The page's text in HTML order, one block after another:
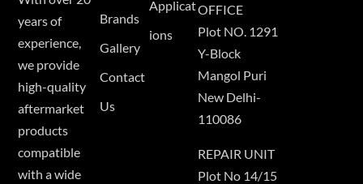
years of
experience,
we provide
high-quality
aftermarket
products
compatible
with a wide
Brands
Gallery
Contact
Us
Applicat
ions
OFFICE
Plot NO. 1291
Y-Block
Mangol Puri
New Delhi-
110086
REPAIR UNIT
Plot No 14/15